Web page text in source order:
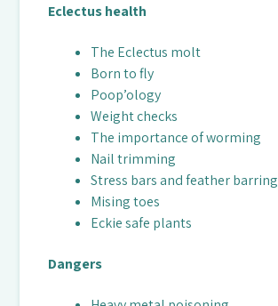
Eclectus health
The Eclectus molt
Born to fly
Poop’ology
Weight checks
The importance of worming
Nail trimming
Stress bars and feather barring
Mising toes
Eckie safe plants
Dangers